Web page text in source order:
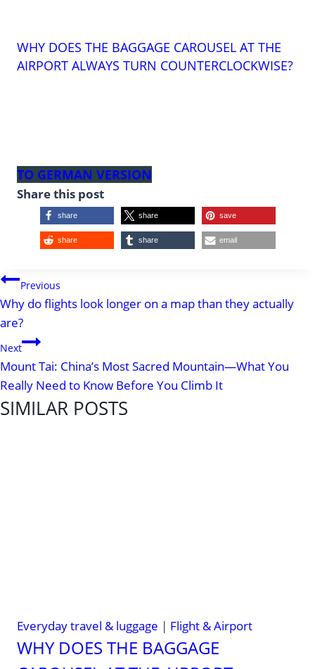
WHY DOES THE BAGGAGE CAROUSEL AT THE
AIRPORT ALWAYS TURN COUNTERCLOCKWISE?
TO GERMAN VERSION
Share this post
share share save
share share email
POST
NAVIGATION
Previous
Why do flights look longer on a map than they actually
are?
Next
Mount Tai: China’s Most Sacred Mountain—What You
Really Need to Know Before You Climb It
SIMILAR POSTS
Everyday travel & luggage | Flight & Airport
WHY DOES THE BAGGAGE